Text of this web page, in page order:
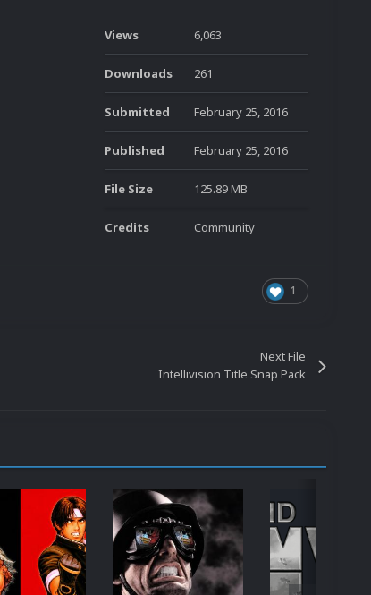
Views 6,063
Downloads 261
Submitted February 25, 2016
Published February 25, 2016
File Size 125.89 MB
Credits Community
1
Next File
Intellivision Title Snap Pack